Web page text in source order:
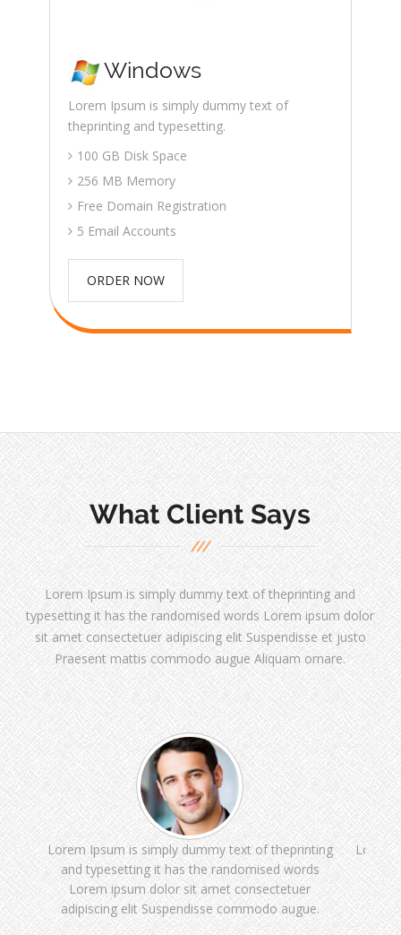
Windows
Lorem Ipsum is simply dummy text of
theprinting and typesetting.
100 GB Disk Space
256 MB Memory
Free Domain Registration
5 Email Accounts
ORDER NOW
What Client Says
Lorem Ipsum is simply dummy text of theprinting and
typesetting it has the randomised words Lorem ipsum dolor
sit amet consectetuer adipiscing elit Suspendisse et justo
Praesent mattis commodo augue Aliquam ornare.
Lorem Ipsum is simply dummy text of theprinting
and typesetting it has the randomised words
Lorem ipsum dolor sit amet consectetuer
adipiscing elit Suspendisse commodo augue.
Lorem